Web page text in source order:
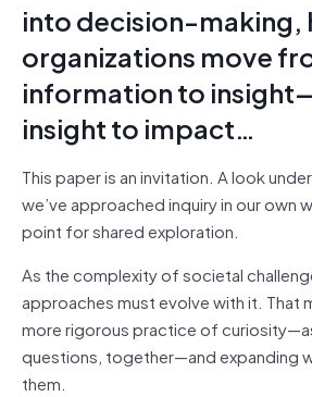
into decision-making,
organizations move
information to
insight to impact…
This paper is an invitation. A look
we’ve approached inquiry in our own
point for shared exploration.
As the complexity of societal
approaches must evolve with it. That
more rigorous practice of
questions, together—and expanding
them.